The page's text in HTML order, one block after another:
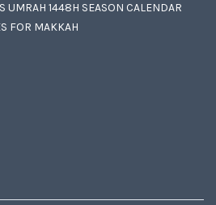
UMRAH 1448H SEASON CALENDAR
FOR MAKKAH